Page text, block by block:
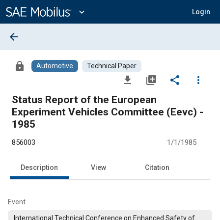
Content
expand_more Login
arrow_back
lock Automotive Technical Paper
file_download library_add share
more_vert
Status Report of the European
Experiment Vehicles Committee (Eevc) -
1985
856003 1/1/1985
Description View Citation
Event
International Technical Conference on Enhanced Safety of